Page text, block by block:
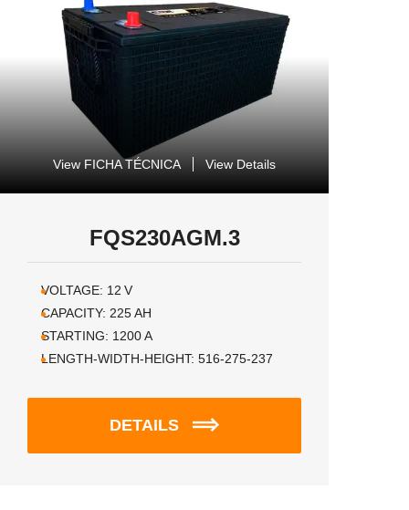
View FICHA TÉCNICA View Details
FQS230AGM.3
VOLTAGE: 12 V
CAPACITY: 225AH
STARTING: 1200A
LENGTH-WIDTH-HEIGHT: 516-275-237
DETAILS